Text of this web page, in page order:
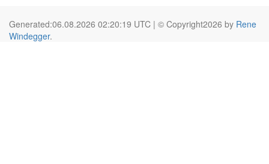
Generated:06.08.2026 02:20:19 UTC | © Copyright2026 by Rene
Windegger.